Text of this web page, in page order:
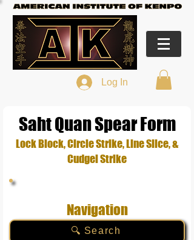
Log In
Saht Quan Spear Form
Lock Block, Circle Strike, Line Slice, &
Cudgel Strike
Navigation
🔍 Search